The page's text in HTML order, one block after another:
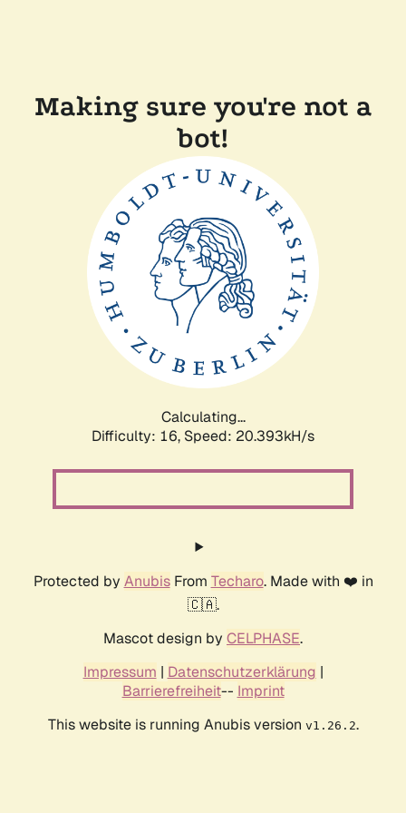
Making sure you're not a
bot!
Calculating...
Difficulty: 16, Speed: 20.393kH/s
Protected by AnubisFrom Techaro. Made with ❤️ in
🇨🇦.
Mascot design by CELPHASE.
Impressum | Datenschutzerklärung |
Barrierefreiheit-- Imprint
This website is running Anubis version v1.26.2.